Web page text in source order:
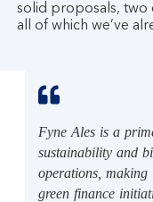
solid proposals, two
all of which we’ve
Fyne Ales is a
sustainability and
operations, making
green finance